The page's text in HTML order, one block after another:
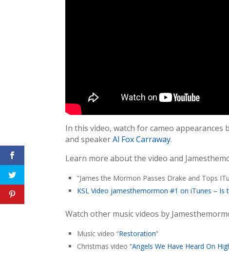
In this video, watch for cameo appearances
and speakerAl Fox Carraway.
Learn more about the video and
“James the Mormon Passes Drake and Tops
KSL Video jamesthemormon #1 on iTunes – Is
Watch other music videos by
Music video “Restoration”
Christmas video “Angels We Have Heard On